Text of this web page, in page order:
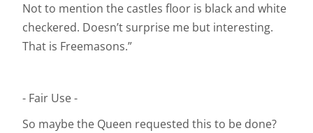
Not to mention the castles floor is black and white
checkered. Doesn’t surprise me but interesting.
That is Freemasons.”
- Fair Use -
So maybe the Queen requested this to be done?